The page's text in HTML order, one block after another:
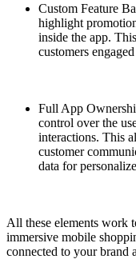
Custom Feature
highlight
inside the app.
customers
Full App
control over the
interactions. This
customer
data for
All these elements work
immersive mobile
connected to your brand